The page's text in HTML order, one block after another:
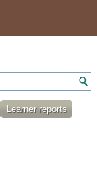
Learner reports